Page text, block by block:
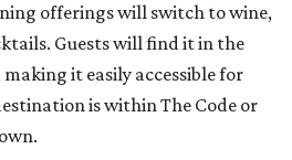
offerings will switch to wine,
Guests will find it in the
it easily accessible for
is within The Code or